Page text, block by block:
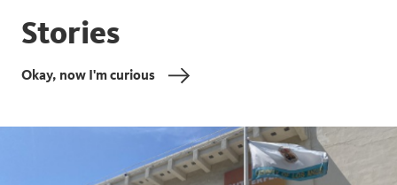
Stories
Okay, now I'm curious